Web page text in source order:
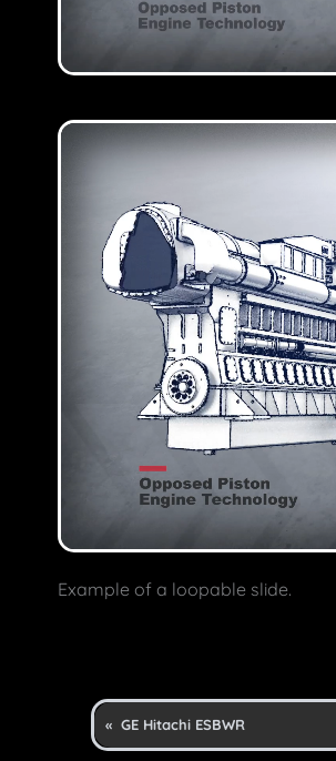
Example of a loopable slide.
« GE Hitachi ESBWR